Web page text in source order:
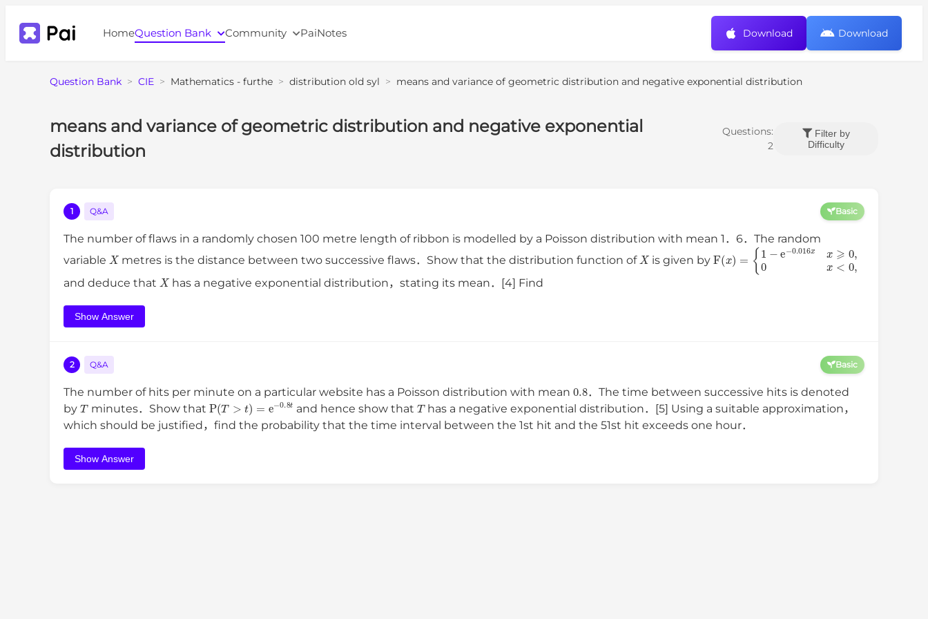
HomeQuestion Bank Community PaiNotes Download Download
Question Bank > CIE > Mathematics - furthe > distribution old syl > means and variance of geometric distribution and negative exponential distribution
means and variance of geometric distribution and negative exponential
distribution
Questions:
2
Filter by
Difficulty
1 Q&A Basic
The number of flaws in a randomly chosen 100 metre length of ribbon is modelled by a Poisson distribution with mean 1．6．The random
variable X metres is the distance between two successive flaws．Show that the distribution function ofX is given by F (x)=
{ 1− 0.016xx⩾0, x< 0,
and deduce that X has a negative exponential distribution，stating its mean．[4] Find
Show Answer
2 Q&A Basic
The number of hits per minute on a particular website has a Poisson distribution with mean 0.8．The time between successive hits is denoted
by Tminutes．Show that P(T )= − 0.8 t and hence show that Thas a negative exponential distribution．[5] Using a suitable approximation，
which should be justified，find the probability that the time interval between the 1st hit and the 51st hit exceeds one hour．
Show Answer